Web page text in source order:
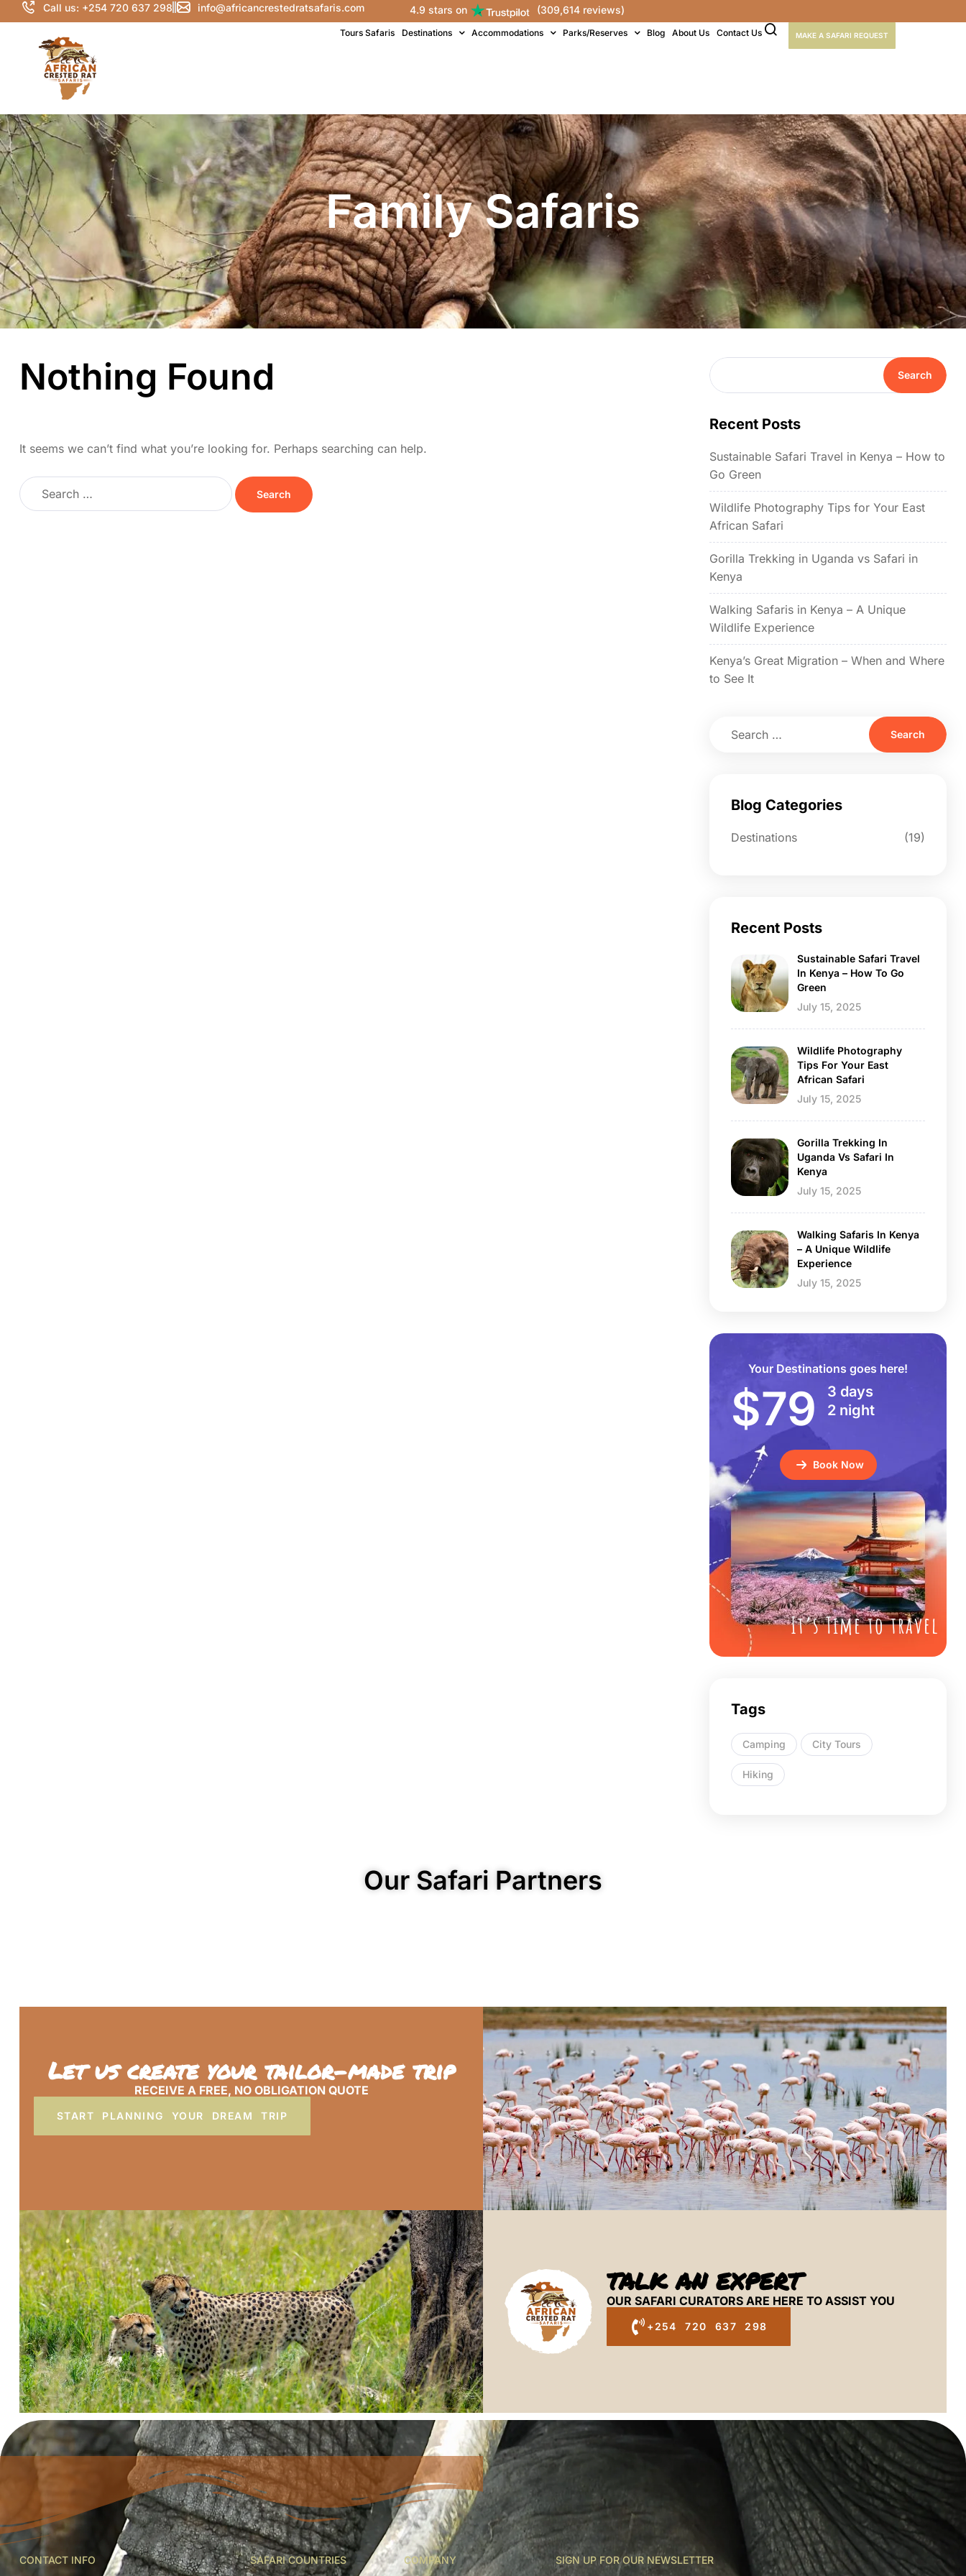
Call us: +254 720 637 298 info@africancrestedratsafaris.com 4.9 stars on (309,614 reviews)
Tours Safaris Destinations Accommodations Parks/Reserves Blog About Us Contact Us MAKE A SAFARI REQUEST
Family Safaris
Nothing Found
It seems we can’t find what you’re looking for. Perhaps searching can help.
Search
Recent Posts
Sustainable Safari Travel in Kenya – How to
Go Green
Wildlife Photography Tips for Your East
African Safari
Gorilla Trekking in Uganda vs Safari in
Kenya
Walking Safaris in Kenya – A Unique
Wildlife Experience
Kenya’s Great Migration – When and Where
to See It
Blog Categories
Destinations (19)
Recent Posts
July 15, 2025
Sustainable Safari Travel
In Kenya – How To Go
Green
July 15, 2025
Wildlife Photography
Tips For Your East
African Safari
July 15, 2025
Gorilla Trekking In
Uganda Vs Safari In
Kenya
July 15, 2025
Walking Safaris In Kenya
– A Unique Wildlife
Experience
Your Destinations goes here!
$79
3 days
2 night
Book Now
It’s Time to travel
Tags
Camping City Tours
Hiking
Our Safari Partners
Let us create your tailor-made trip
RECEIVE A FREE, NO OBLIGATION QUOTE
START PLANNING YOUR DREAM TRIP
TALK AN EXPERT
OUR SAFARI CURATORS ARE HERE TO ASSIST YOU
+254 720 637 298
CONTACT INFO SAFARI COUNTRIES COMPANY SIGN UP FOR OUR NEWSLETTER